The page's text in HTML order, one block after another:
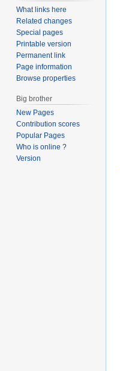
What links here
Related changes
Special pages
Printable version
Permanent link
Page information
Browse properties
Big brother
New Pages
Contribution scores
Popular Pages
Who is online ?
Version